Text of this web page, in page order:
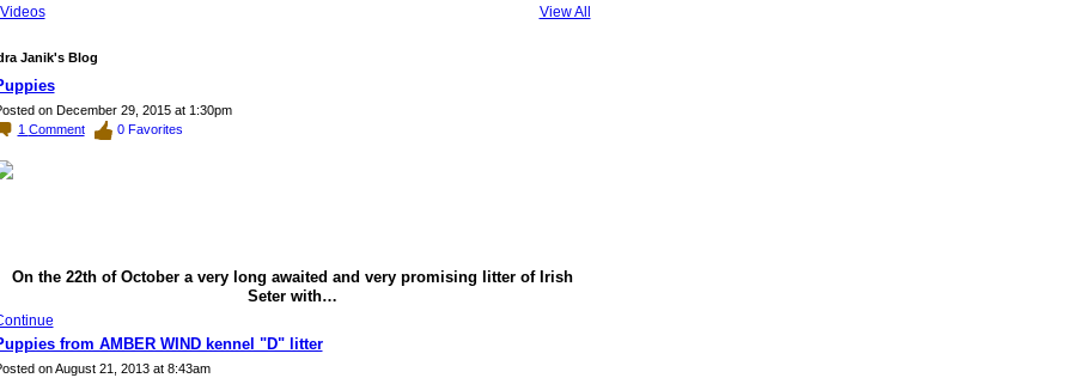
View All
Janik's Blog
on December 29, 2015 at 1:30pm
1 Comment 0 Favorites
On the 22th of October a very long awaited and very promising litter of Irish
Seter with…
from AMBER WIND kennel "D" litter
on August 21, 2013 at 8:43am